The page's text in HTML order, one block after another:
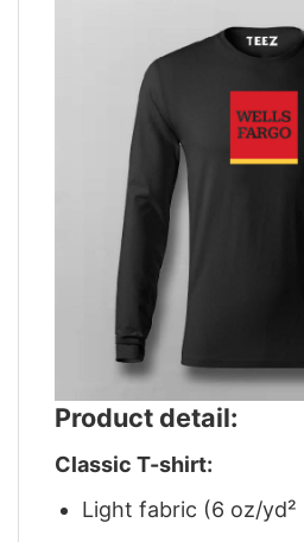
Product detail:
Classic T-shirt:
Light fabric (6 oz/yd²